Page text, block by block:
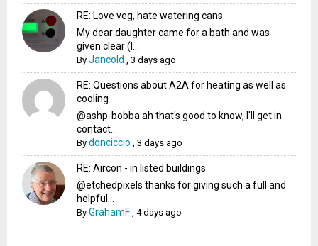
RE: Love veg, hate watering cans
My dear daughter came for a bath and was
given clear (I...
ByJancold ,3 days ago
RE: Questions about A2A for heating as well as
cooling
@ashp-bobba ah that's good to know, I'll get in
contact...
Bydonciccio ,3 days ago
RE: Aircon - in listed buildings
@etchedpixels thanks for giving such a full and
helpful...
ByGrahamF ,4 days ago